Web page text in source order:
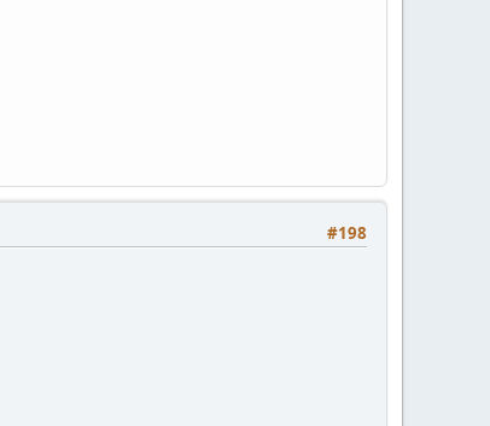
#198